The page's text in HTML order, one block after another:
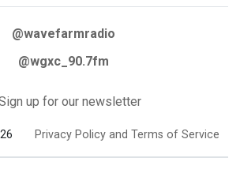
@wavefarmradio
@wgxc_90.7fm
up for our newsletter
Privacy Policy and Terms of Service